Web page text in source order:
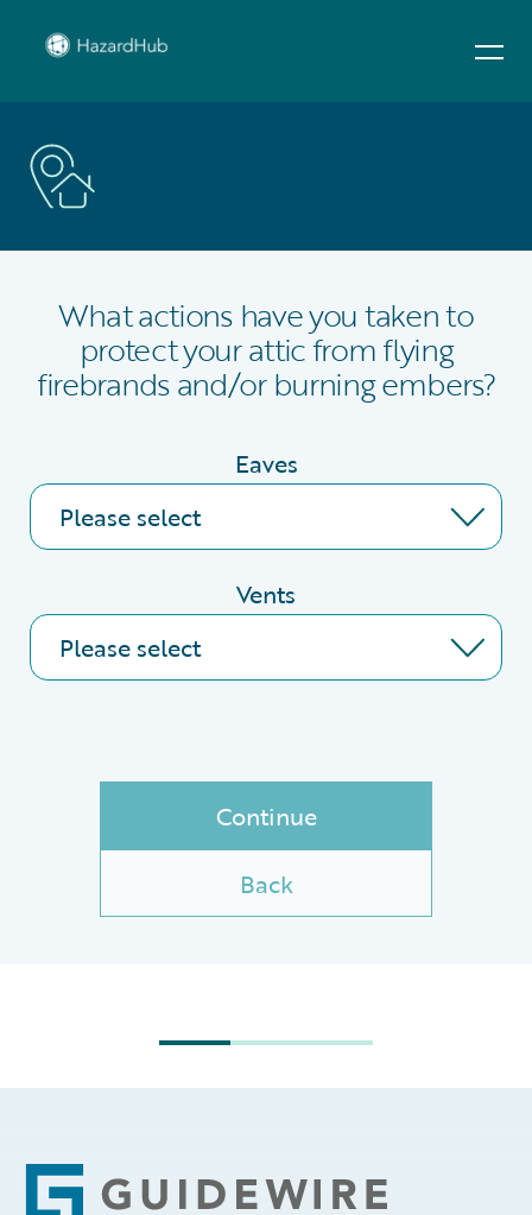
What actions have you taken to
protect your attic from flying
firebrands and/or burning embers?
Eaves
Vents
Continue
Back
Footer